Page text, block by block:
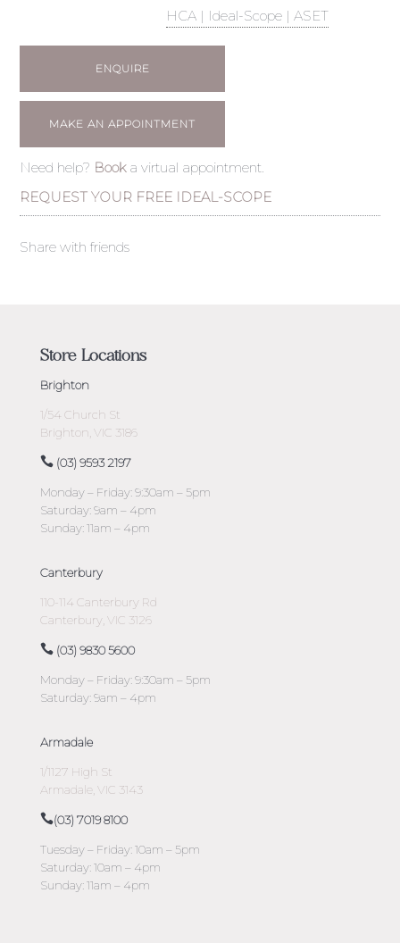
HCA | Ideal-Scope | ASET
ENQUIRE
MAKE AN APPOINTMENT
Need help? Booka virtual appointment.
REQUEST YOUR FREE IDEAL-SCOPE
Share with friends
Store Locations
Brighton
1/54 Church St
Brighton, VIC 3186
(03) 9593 2197
Monday – Friday: 9:30am – 5pm
Saturday: 9am – 4pm
Sunday: 11am – 4pm
Canterbury
110-114 Canterbury Rd
Canterbury, VIC 3126
(03) 9830 5600
Monday – Friday: 9:30am – 5pm
Saturday: 9am – 4pm
Armadale
1/1127 High St
Armadale, VIC 3143
(03) 7019 8100
Tuesday – Friday: 10am – 5pm
Saturday: 10am – 4pm
Sunday: 11am – 4pm